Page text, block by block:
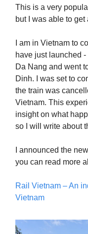
This is a very
but I was able to get
I am in Vietnam to
have just launched -
Da Nang and went
Dinh. I was set to
the train was
Vietnam. This
insight on what
so I will write about
I announced the
you can read more
Rail Vietnam – An
Vietnam